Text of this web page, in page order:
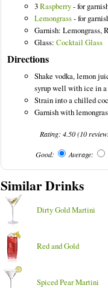
3Raspberry- for
Lemongrass- for
Garnish: Lemongrass,
Glass: Cocktail Glass
Directions
Shake vodka, lemon
syrup well with ice in
Strain into a chilled
Garnish with
Rating:4.50(10
Good: Average:
Similar Drinks
Dirty Gold Martini
Red and Gold
Spiced Pear Martini